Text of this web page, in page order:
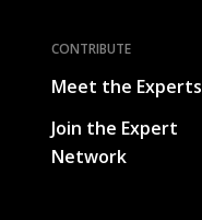
CONTRIBUTE
Meet the Experts
Join the Expert
Network